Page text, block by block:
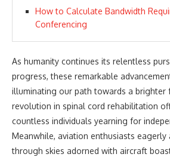
How to Calculate Bandwidth
Conferencing
As humanity continues its relentless
progress, these remarkable
illuminating our path towards a brighter
revolution in spinal cord rehabilitation
countless individuals yearning for
Meanwhile, aviation enthusiasts eagerly
through skies adorned with aircraft